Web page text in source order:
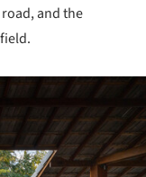
and the